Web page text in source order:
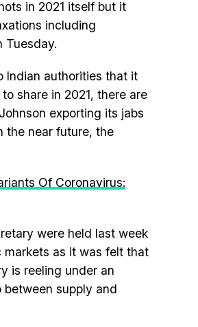
in 2021 itself but it
including
Tuesday.
Indian authorities that it
share in 2021, there are
exporting its jabs
the near future, the
Of Coronavirus:
were held last week
as it was felt that
is reeling under an
supply and